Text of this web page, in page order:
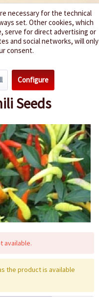
your life
Seeds
available.
the product is available
necessary for the technical
set. Other cookies, which
serve for direct advertising or
and social networks, will only
consent.
Configure